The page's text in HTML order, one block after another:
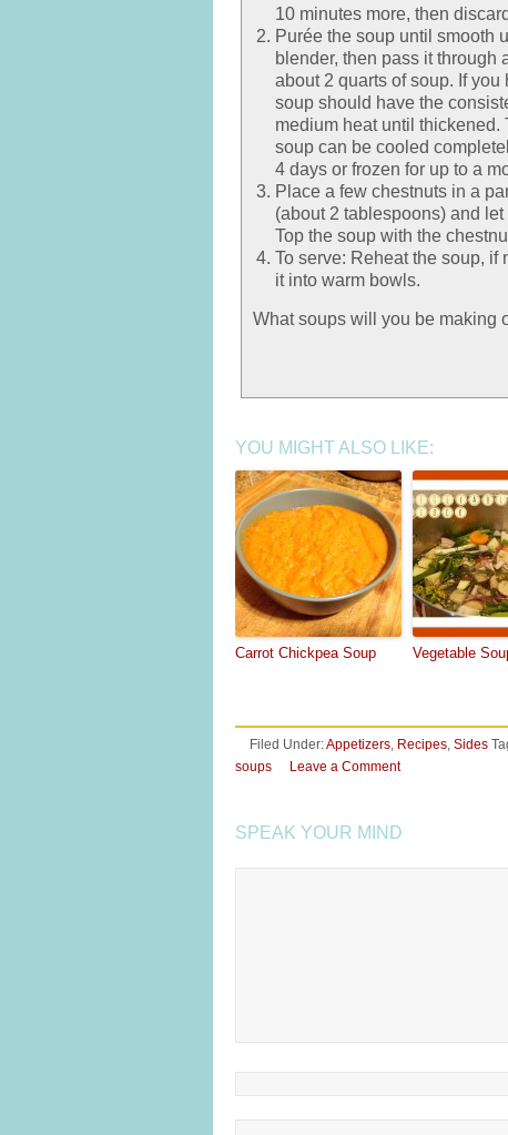
10 minutes more, then
Purée the soup until smooth
blender, then pass it through
about 2 quarts of soup. If
soup should have the
medium heat until thickened.
soup can be cooled
4 days or frozen for up to a
Place a few chestnuts in a
(about 2 tablespoons) and
Top the soup with the
To serve: Reheat the soup,
it into warm bowls.
What soups will you be making
YOU MIGHT ALSO LIKE:
Carrot Chickpea Soup Vegetable
Filed Under:Appetizers, Recipes, Sides
soups
Leave a Comment
SPEAK YOUR MIND